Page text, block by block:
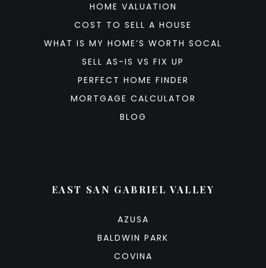
HOME VALUATION
COST TO SELL A HOUSE
WHAT IS MY HOME’S WORTH SOCAL
SELL AS-IS VS FIX UP
PERFECT HOME FINDER
MORTGAGE CALCULATOR
BLOG
EAST SAN GABRIEL VALLEY
AZUSA
BALDWIN PARK
COVINA